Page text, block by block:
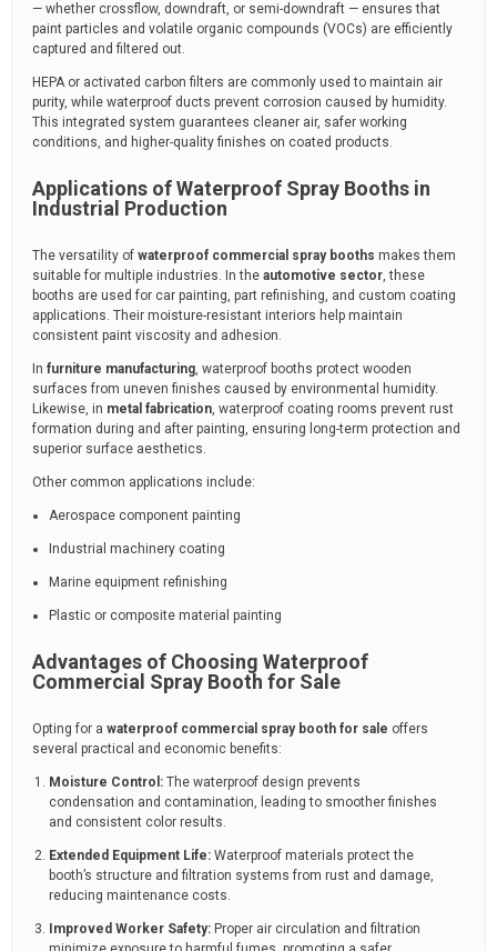
— whether crossflow, downdraft, or semi-downdraft — ensures that
paint particles and volatile organic compounds (VOCs) are efficiently
captured and filtered out.
HEPA or activated carbon filters are commonly used to maintain air
purity, while waterproof ducts prevent corrosion caused by humidity.
This integrated system guarantees cleaner air, safer working
conditions, and higher-quality finishes on coated products.
Applications of Waterproof Spray Booths in
Industrial Production
The versatility of waterproof commercial spray booths makes them
suitable for multiple industries. In the automotive sector, these
booths are used for car painting, part refinishing, and custom coating
applications. Their moisture-resistant interiors help maintain
consistent paint viscosity and adhesion.
In furniture manufacturing, waterproof booths protect wooden
surfaces from uneven finishes caused by environmental humidity.
Likewise, in metal fabrication, waterproof coating rooms prevent rust
formation during and after painting, ensuring long-term protection and
superior surface aesthetics.
Other common applications include:
Aerospace component painting
Industrial machinery coating
Marine equipment refinishing
Plastic or composite material painting
Advantages of Choosing Waterproof
Commercial Spray Booth for Sale
Opting for a waterproof commercial spray booth for sale offers
several practical and economic benefits:
Moisture Control: The waterproof design prevents
condensation and contamination, leading to smoother finishes
and consistent color results.
Extended Equipment Life: Waterproof materials protect the
booth’s structure and filtration systems from rust and damage,
reducing maintenance costs.
Improved Worker Safety: Proper air circulation and filtration